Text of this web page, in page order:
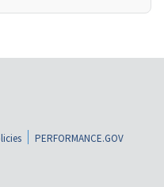
PERFORMANCE.GOV